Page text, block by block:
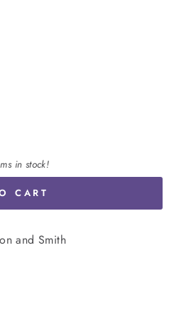
in stock!
CART
and Smith